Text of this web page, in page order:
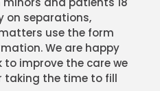
on separations,
use the form
We are happy
improve the care we
taking the time to fill